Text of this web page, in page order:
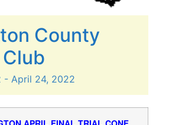
County
- April 24, 2022